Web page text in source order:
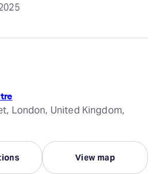
London, United Kingdom,
View map